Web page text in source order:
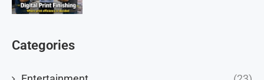
Categories